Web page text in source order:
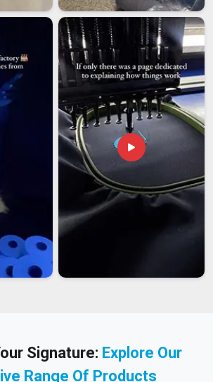
Signature: Explore Our
Range Of Products